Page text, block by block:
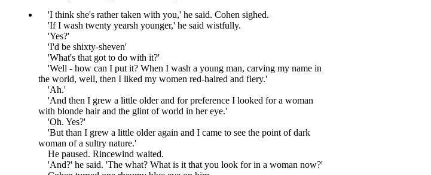
I think she's rather taken with you, he said. Cohen sighed.
If I wash twenty yearsh younger, he said wistfully.
Yes?
I'd be shixty-sheven
What's that got to do with it?
Well - how can I put it? When I wash a young man, carving my name in
the world, well, then I liked my women red-haired and fiery.
Ah.
And then I grew a little older and for preference I looked for a woman
with blonde hair and the glint of world in her eye.
Oh. Yes?
But than I grew a little older again and I came to see the point of dark
woman of a sultry nature.
He paused. Rincewind waited.
And? he said. The what? What is it that you look for in a woman now?